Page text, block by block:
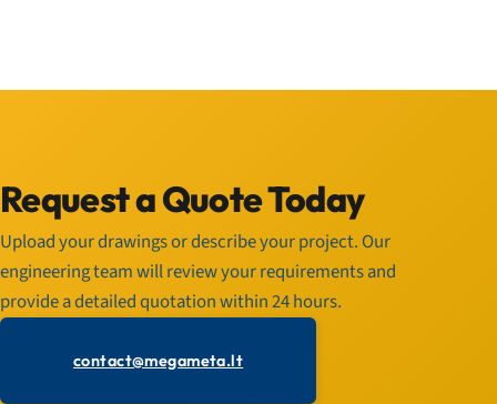
Request a Quote Today
Upload your drawings or describe your project. Our
engineering team will review your requirements and
provide a detailed quotation within 24 hours.
contact@megameta.lt